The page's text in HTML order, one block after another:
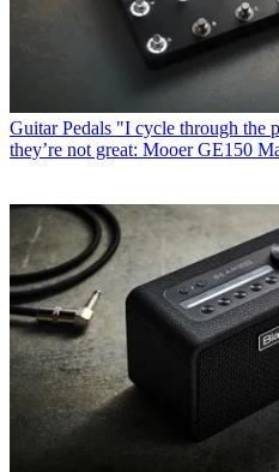
Guitar Pedals "I cycle through the
they’re not great: Mooer GE150